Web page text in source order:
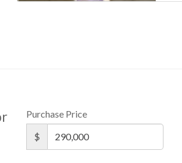
Purchase Price
$